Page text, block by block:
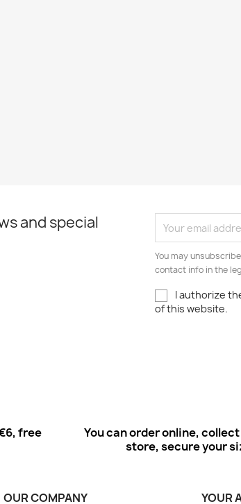
and special
You may
contact info in the
I authorize
of this website.
free
You can order online,
store, secure your
OUR COMPANY YOUR